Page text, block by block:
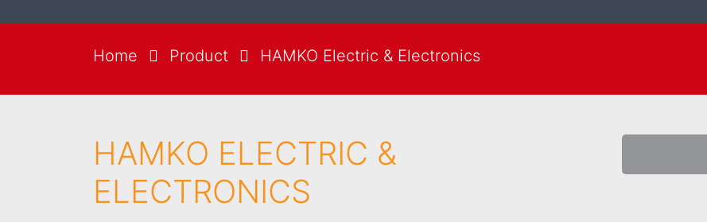
Home Product HAMKO Electric & Electronics
HAMKO ELECTRIC &
ELECTRONICS